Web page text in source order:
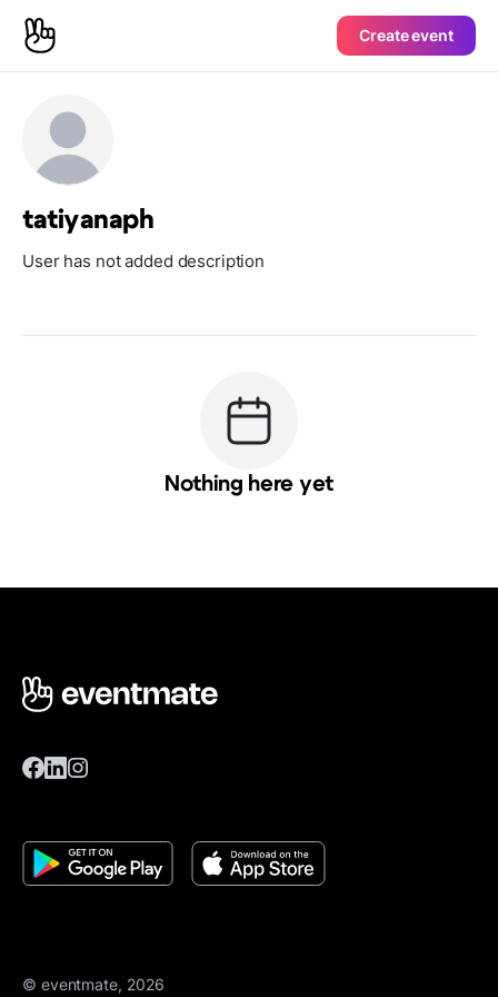
Create event
tatiyanaph
User has not added description
Nothing here yet
© eventmate, 2026